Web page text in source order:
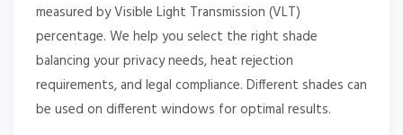
measured by Visible Light Transmission (VLT)
percentage. We help you select the right shade
balancing your privacy needs, heat rejection
requirements, and legal compliance. Different shades can
be used on different windows for optimal results.